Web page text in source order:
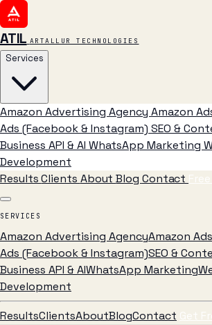
ATIL ARTALLUR TECHNOLOGIES
Services
Amazon Advertising Agency Amazon
Ads (Facebook & Instagram) SEO &
Business API & AI WhatsApp Marketing
Development
ResultsClients AboutBlog Contact
SERVICES
Amazon Advertising AgencyAmazon Ads
Ads (Facebook & Instagram)SEO &
Business API & AIWhatsApp Marketing
Development
ResultsClientsAboutBlogContact Get